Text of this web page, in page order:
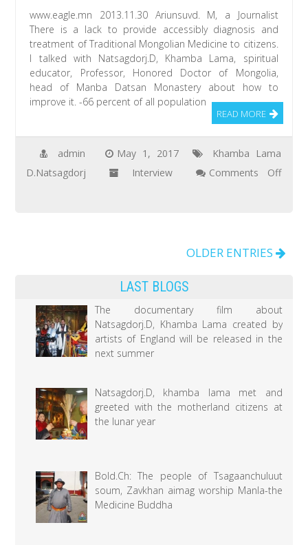
heard
about
Natsagdorj.D,
Khamba
www.eagle.mn 2013.11.30 Ariunsuvd. M, a Journalist
There is a lack to provide accessibly diagnosis and
treatment of Traditional Mongolian Medicine to citizens.
I talked with Natsagdorj.D, Khamba Lama, spiritual
educator, Professor, Honored Doctor of Mongolia,
head of Manba Datsan Monastery about how to
improve it. -66 percent of all population
READ MORE
admin May 1, 2017
Khamba Lama
D.Natsagdorj
Interview
Comments Off
accomplishment
the
OLDER ENTRIES
LAST BLOGS
The documentary film about
Natsagdorj.D, Khamba Lama created by
artists of England will be released in the
next summer
Natsagdorj.D, khamba lama met and
greeted with the motherland citizens at
the lunar year
Bold.Ch: The people of Tsagaanchuluut
soum, Zavkhan aimag worship Manla-the
Medicine Buddha